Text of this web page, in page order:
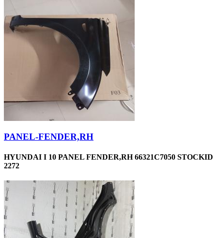
PANEL-FENDER,RH
HYUNDAI I 10 PANEL FENDER,RH 66321C7050 STOCKID
2272